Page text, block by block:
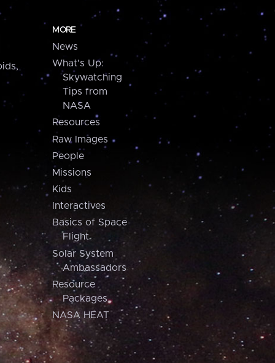
MORE
News
What's Up:
Skywatching
Tips from
NASA
Resources
Raw Images
People
Missions
Kids
Interactives
Basics of Space
Flight
Solar System
Ambassadors
Resource
Packages
NASA HEAT